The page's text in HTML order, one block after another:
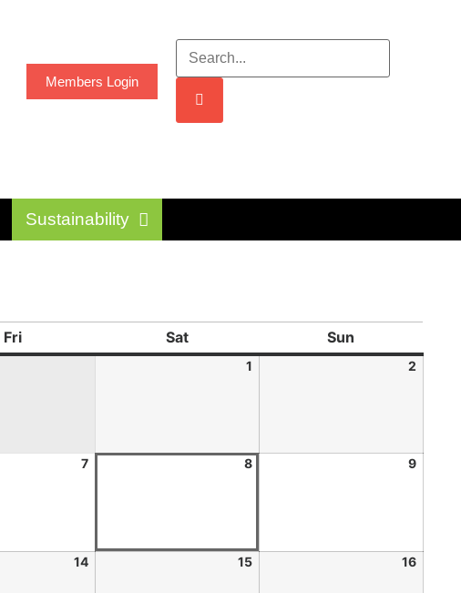
Members Login
Sustainability
Fri Sat Sun
1 2
7 8 9
14 15 16